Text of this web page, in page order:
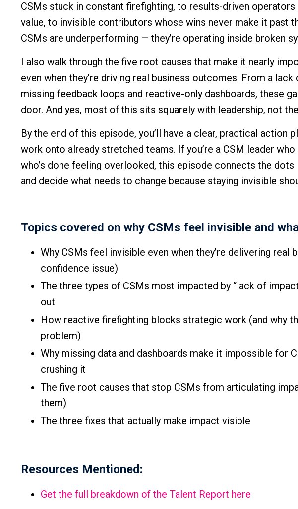
CSMs stuck in constant firefighting, to results-driven
value, to invisible contributors whose wins never make it past
CSMs are underperforming — they’re operating inside broken
I also walk through the five root causes that make it nearly
even when they’re driving real business outcomes. From a
missing feedback loops and reactive-only dashboards, these
door. And yes, most of this sits squarely with leadership, not
By the end of this episode, you’ll have a clear, practical action
work onto already stretched teams. If you’re a CSM leader
who’s done feeling overlooked, this episode connects the
and decide what needs to change because staying invisible
Topics covered on why CSMs feel invisible and
Why CSMs feel invisible even when they’re delivering real
confidence issue)
The three types of CSMs most impacted by “lack of
out
How reactive firefighting blocks strategic work (and why
problem)
Why missing data and dashboards make it impossible for
crushing it
The five root causes that stop CSMs from articulating
them)
The three fixes that actually make impact visible
Resources Mentioned:
Get the full breakdown of the Talent Report here